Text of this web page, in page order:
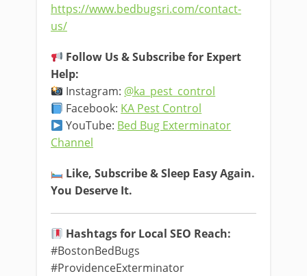
https://www.bedbugsri.com/contact-
us/
Follow Us & Subscribe for Expert
Help:
Instagram: @ka_pest_control
Facebook: KA Pest Control
YouTube: Bed Bug Exterminator
Channel
Like, Subscribe & Sleep Easy Again.
You Deserve It.
Hashtags for Local SEO Reach:
#BostonBedBugs
#ProvidenceExterminator